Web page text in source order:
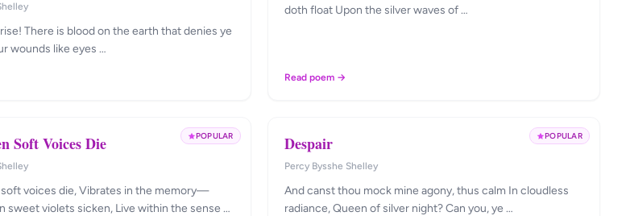
There is blood on the earth that denies ye
wounds like eyes …
doth float Upon the silver waves of …
Read poem →
POPULAR
Soft Voices Die
voices die, Vibrates in the memory—
sweet violets sicken, Live within the sense …
POPULAR
Despair
Percy Bysshe Shelley
And canst thou mock mine agony, thus calm In cloudless
radiance, Queen of silver night? Can you, ye …